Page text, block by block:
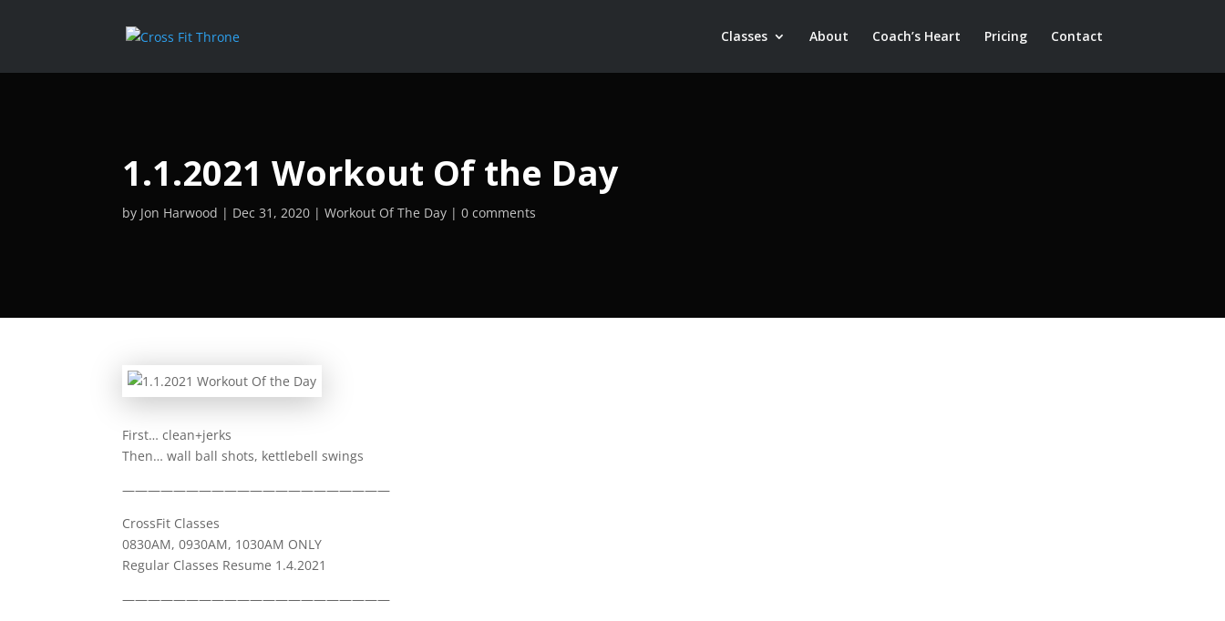
Classes About Coach’s Heart Pricing Contact
1.1.2021 Workout Of the Day
by Jon Harwood Dec 31, 2020 Workout Of The Day 0 comments
First… clean+jerks
Then… wall ball shots, kettlebell swings
—————————————————————
CrossFit Classes
0830AM, 0930AM, 1030AM ONLY
Regular Classes Resume 1.4.2021
—————————————————————